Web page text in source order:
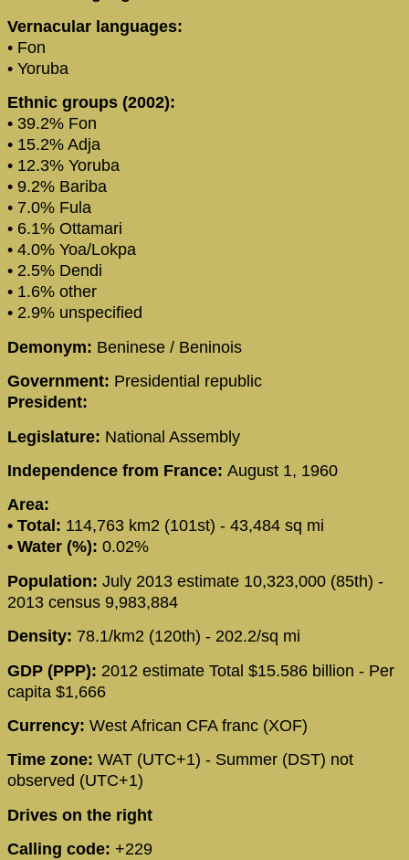
Vernacular languages:
• Fon
• Yoruba
Ethnic groups (2002):
• 39.2% Fon
• 15.2% Adja
• 12.3% Yoruba
• 9.2% Bariba
• 7.0% Fula
• 6.1% Ottamari
• 4.0% Yoa/Lokpa
• 2.5% Dendi
• 1.6% other
• 2.9% unspecified
Demonym: Beninese / Beninois
Government: Presidential republic
President:
Legislature: National Assembly
Independence from France: August 1, 1960
Area:
• Total: 114,763 km2 (101st) - 43,484 sq mi
• Water (%): 0.02%
Population: July 2013 estimate 10,323,000 (85th) -
2013 census 9,983,884
Density: 78.1/km2 (120th) - 202.2/sq mi
GDP (PPP): 2012 estimate Total $15.586 billion - Per
capita $1,666
Currency: West African CFA franc (XOF)
Time zone: WAT (UTC+1) - Summer (DST) not
observed (UTC+1)
Drives on the right
Calling code: +229